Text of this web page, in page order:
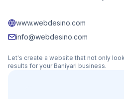
www.webdesino.com
info@webdesino.com
Let's create a website that not only
results for your Baniyari business.